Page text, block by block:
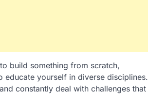
build something from scratch,
yourself in diverse disciplines.
constantly deal with challenges that